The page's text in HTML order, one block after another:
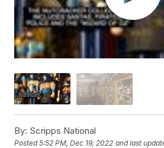
By: Scripps National
Posted5:52 PM, Dec 19, 2022 and last